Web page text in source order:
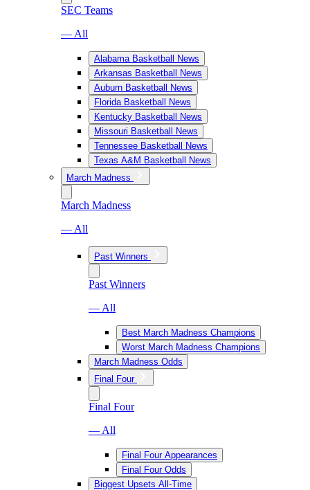
SEC Teams
— All
Alabama Basketball News
Arkansas Basketball News
Auburn Basketball News
Florida Basketball News
Kentucky Basketball News
Missouri Basketball News
Tennessee Basketball News
Texas A&M Basketball News
March Madness
March Madness
— All
Past Winners
Past Winners
— All
Best March Madness Champions
Worst March Madness Champions
March Madness Odds
Final Four
Final Four
— All
Final Four Appearances
Final Four Odds
Biggest Upsets All-Time